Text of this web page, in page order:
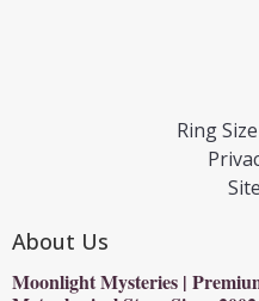
Ring
About Us
Moonlight Mysteries |